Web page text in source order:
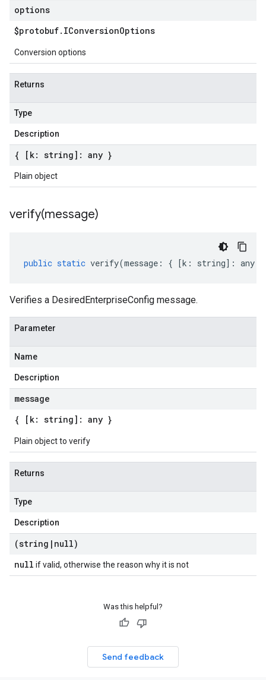
options
$protobuf. IConversionOptions
Conversion options
Returns
Type
Description
{ [k: string]: any }
Plain object
verify(message)
public static verify(message : { [k : string] : any
Verifies a DesiredEnterpriseConfig message.
Parameter
Name
Description
message
{ [k: string]: any }
Plain object to verify
Returns
Type
Description
(string | null)
null if valid, otherwise the reason why it is not
Was this helpful?
Send feedback